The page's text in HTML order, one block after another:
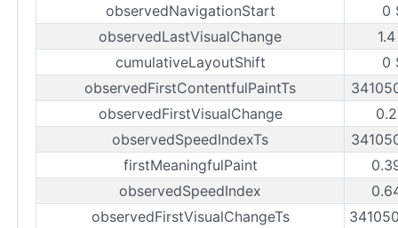
observedNavigationStart
0
observedLastVisualChange
cumulativeLayoutShift
0
observedFirstContentfulPaintTs
observedFirstVisualChange
observedSpeedIndexTs
firstMeaningfulPaint
observedSpeedIndex
observedFirstVisualChangeTs